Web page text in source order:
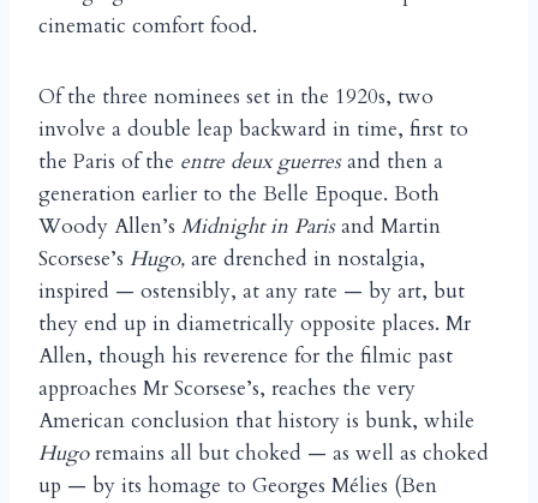
cinematic comfort food.
Of the three nominees set in the 1920s, two
involve a double leap backward in time, first to
the Paris of the entre deux guerresand then a
generation earlier to the Belle Epoque. Both
Woody Allen’s Midnight in Parisand Martin
Scorsese’s Hugo, are drenched in nostalgia,
inspired — ostensibly, at any rate — by art, but
they end up in diametrically opposite places. Mr
Allen, though his reverence for the filmic past
approaches Mr Scorsese’s, reaches the very
American conclusion that history is bunk, while
Hugoremains all but choked — as well as choked
up — by its homage to Georges Mélies (Ben